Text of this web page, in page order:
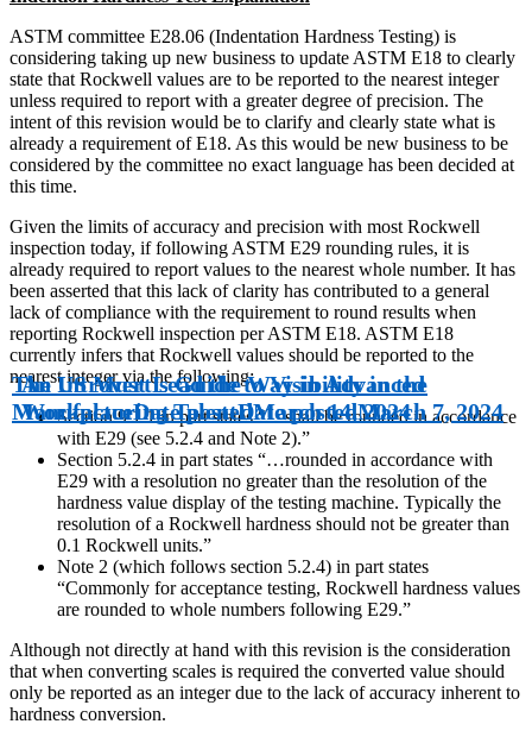
ASTM committee E28.06 (Indentation Hardness Testing) is
considering taking up new business to update ASTM E18 to clearly
state that Rockwell values are to be reported to the nearest integer
unless required to report with a greater degree of precision. The
intent of this revision would be to clarify and clearly state what is
already a requirement of E18. As this would be new business to be
considered by the committee no exact language has been decided at
this time.
Given the limits of accuracy and precision with most Rockwell
inspection today, if following ASTM E29 rounding rules, it is
already required to report values to the nearest whole number. It has
been asserted that this lack of clarity has contributed to a general
lack of compliance with the requirement to round results when
reporting Rockwell inspection per ASTM E18. ASTM E18
currently infers that Rockwell values should be reported to the
nearest integer via the following:
Section 9.1.1 in part states “…shall be rounded in accordance
with E29 (see 5.2.4 and Note 2).”
Section 5.2.4 in part states “…rounded in accordance with
E29 with a resolution no greater than the resolution of the
hardness value display of the testing machine. Typically the
resolution of a Rockwell hardness should not be greater than
0.1 Rockwell units.”
Note 2 (which follows section 5.2.4) in part states
“Commonly for acceptance testing, Rockwell hardness values
are rounded to whole numbers following E29.”
Although not directly at hand with this revision is the consideration
that when converting scales is required the converted value should
only be reported as an integer due to the lack of accuracy inherent to
hardness conversion.
The US Must Lead the Way in Advanced
Manufacturing TalentDate postedMarch 7, 2024
An Introvert’s Guide to Visibility in the
WorkplaceDate postedMarch 14, 2024